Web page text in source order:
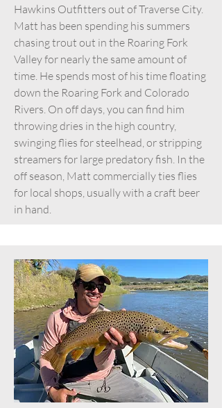
Hawkins Outfitters out of Traverse City.
Matt has been spending his summers
chasing trout out in the Roaring Fork
Valley for nearly the same amount of
time. He spends most of his time floating
down the Roaring Fork and Colorado
Rivers. On off days, you can find him
throwing dries in the high country,
swinging flies for steelhead, or stripping
streamers for large predatory fish. In the
off season, Matt commercially ties flies
for local shops, usually with a craft beer
in hand.